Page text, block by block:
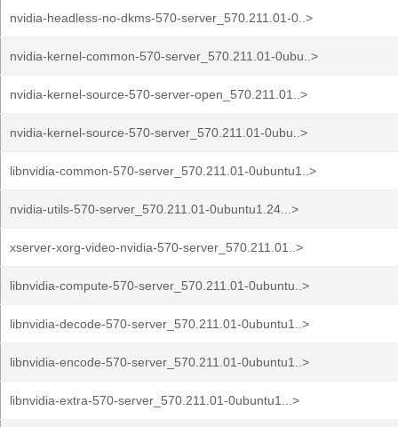
nvidia-headless-no-dkms-570-server_570.211.01-0..>
nvidia-kernel-common-570-server_570.211.01-0ubu..>
nvidia-kernel-source-570-server-open_570.211.01..>
nvidia-kernel-source-570-server_570.211.01-0ubu..>
libnvidia-common-570-server_570.211.01-0ubuntu1..>
nvidia-utils-570-server_570.211.01-0ubuntu1.24...>
xserver-xorg-video-nvidia-570-server_570.211.01..>
libnvidia-compute-570-server_570.211.01-0ubuntu..>
libnvidia-decode-570-server_570.211.01-0ubuntu1..>
libnvidia-encode-570-server_570.211.01-0ubuntu1..>
libnvidia-extra-570-server_570.211.01-0ubuntu1...>